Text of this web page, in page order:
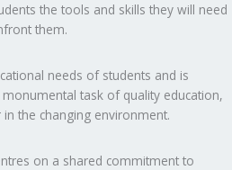
the tools and skills they will need
them.
needs of students and is
task of quality education,
the changing environment.
on a shared commitment to